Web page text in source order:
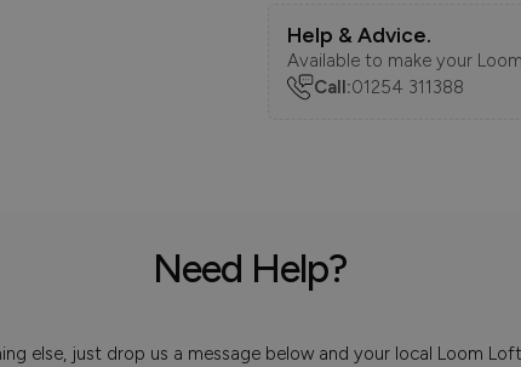
Help & Advice.
Available to make your
Call:01254 311388
Need Help?
else, just drop us a message below and your local Loom